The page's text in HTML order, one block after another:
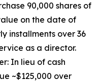
90,000 shares of
on the date of
installments over 36
as a director.
In lieu of cash
~$125,000 over